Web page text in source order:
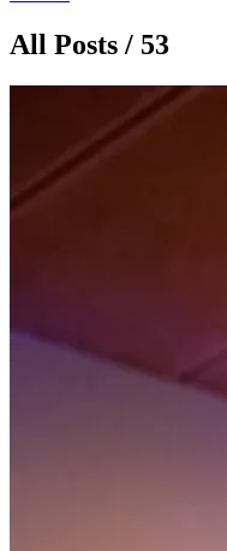
All Posts / 53